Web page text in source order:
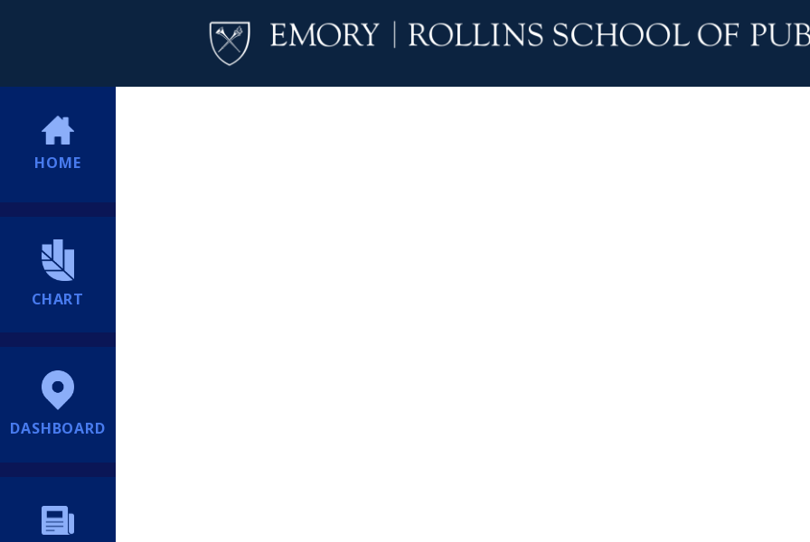
HOME
CHART
DASHBOARD